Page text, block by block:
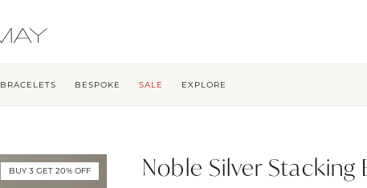
BRACELETS BESPOKE SALE EXPLORE
BUY 3 GET 20% OFF Noble Silver Stacking